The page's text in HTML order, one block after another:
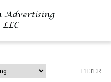
FILTER